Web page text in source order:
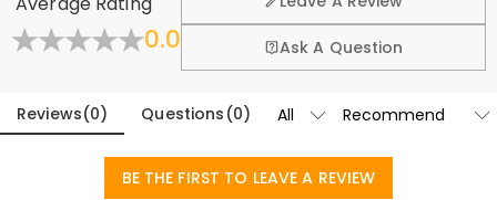
Basic Information
Collar:Crew Neck
Fold
exchange policy.
Learn More
0.0 Ask A Question
Reviews(0) Questions (0)
BE THE FIRST TO LEAVE A REVIEW